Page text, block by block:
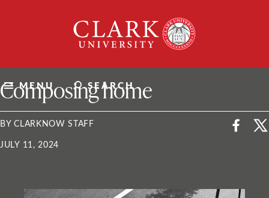
University
MENU SEARCH
ClarkU News
Composing home
BY CLARKNOW STAFF
JULY 11, 2024